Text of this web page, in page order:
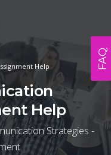
Help
Help
Strategies -
FAQ